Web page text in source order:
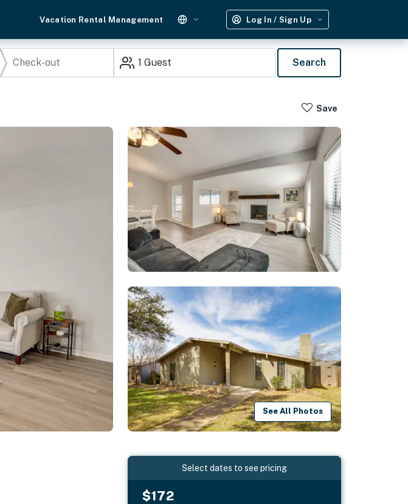
Vacation Rental Management Log In / Sign Up
1 Guest Search
Save
See All Photos
Select dates to see pricing
$172